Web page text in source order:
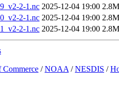
2-1.nc 2025-12-04 19:00 2.8M
2-1.nc 2025-12-04 19:00 2.8M
2-1.nc 2025-12-04 19:00 2.8M
Commerce /NOAA /NESDIS /